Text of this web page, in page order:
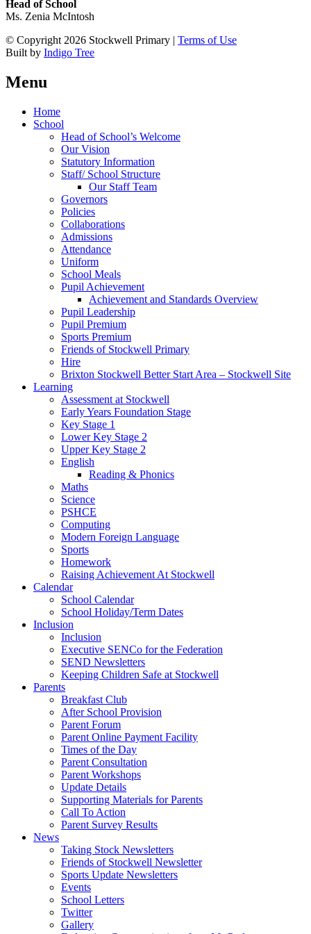
Head of School
Ms. Zenia McIntosh
© Copyright 2026 Stockwell Primary | Terms of Use
Built by Indigo Tree
Menu
Home
School
Head of School’s Welcome
Our Vision
Statutory Information
Staff/ School Structure
Our Staff Team
Governors
Policies
Collaborations
Admissions
Attendance
Uniform
School Meals
Pupil Achievement
Achievement and Standards Overview
Pupil Leadership
Pupil Premium
Sports Premium
Friends of Stockwell Primary
Hire
Brixton Stockwell Better Start Area – Stockwell Site
Learning
Assessment at Stockwell
Early Years Foundation Stage
Key Stage 1
Lower Key Stage 2
Upper Key Stage 2
English
Reading & Phonics
Maths
Science
PSHCE
Computing
Modern Foreign Language
Sports
Homework
Raising Achievement At Stockwell
Calendar
School Calendar
School Holiday/Term Dates
Inclusion
Inclusion
Executive SENCo for the Federation
SEND Newsletters
Keeping Children Safe at Stockwell
Parents
Breakfast Club
After School Provision
Parent Forum
Parent Online Payment Facility
Times of the Day
Parent Consultation
Parent Workshops
Update Details
Supporting Materials for Parents
Call To Action
Parent Survey Results
News
Taking Stock Newsletters
Friends of Stockwell Newsletter
Sports Update Newsletters
Events
School Letters
Twitter
Gallery